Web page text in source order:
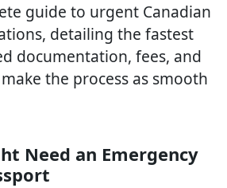
guide to urgent Canadian
detailing the fastest
documentation, fees, and
the process as smooth
Need an Emergency